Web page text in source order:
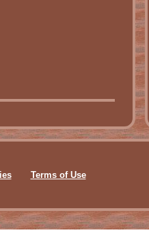
Terms of Use